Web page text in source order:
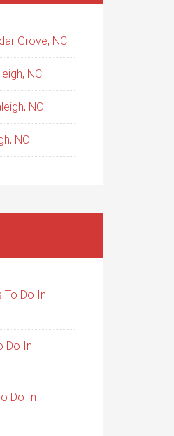
Grove, NC
NC
NC
NC
To Do In
Do In
Do In